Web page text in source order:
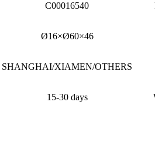
C00016540
Ø16×Ø60×46
SHANGHAI/XIAMEN/OTHERS
15-30 days